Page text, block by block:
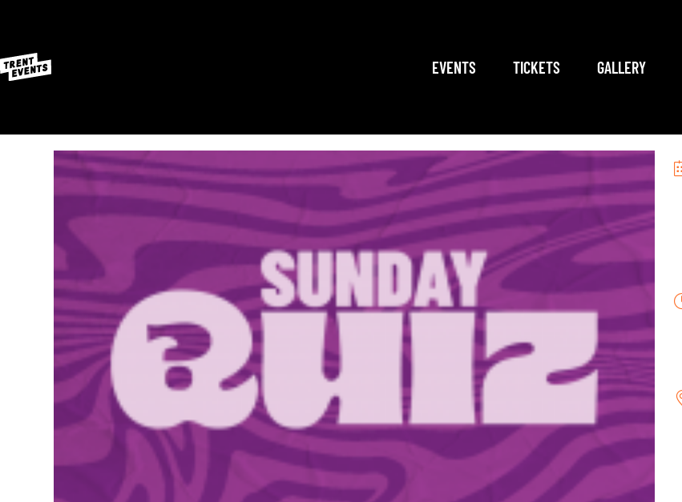
EVENTS TICKETS GALLERY